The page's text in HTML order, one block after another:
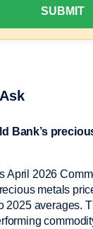
Bank’s
April 2026
metals
2025 averages.